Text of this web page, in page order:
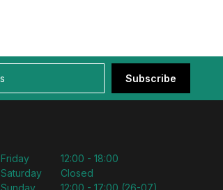
Subscribe
Friday
Saturday
Sunday
12:00 - 18:00
Closed
12:00 - 17:00 (26-07)